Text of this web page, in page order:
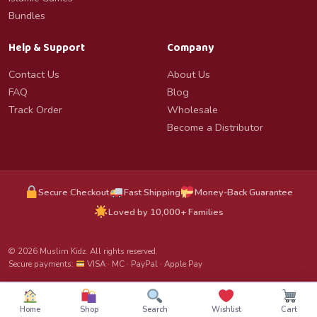
Bundles
Help & Support
Contact Us
FAQ
Track Order
Company
About Us
Blog
Wholesale
Become a Distributor
Secure Checkout Fast Shipping
Money-Back Guarantee
Loved by 10,000+ Families
© 2026 Muslim Kidz. All rights reserved.
Secure payments:
VISA · MC · PayPal · Apple Pay
Home Shop Search Wishlist Cart